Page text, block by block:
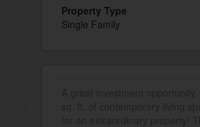
Property Type
Single Family